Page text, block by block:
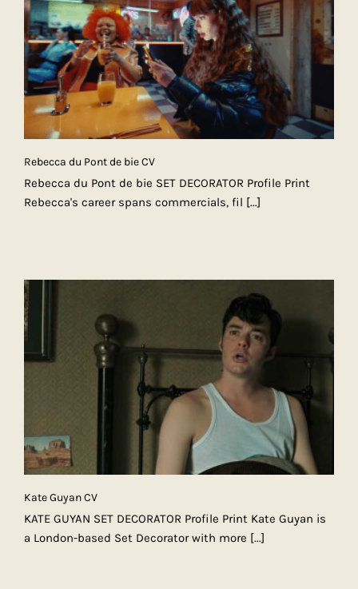
Rebecca du Pont de bie CV
Rebecca du Pont de bie SET DECORATOR Profile Print
Rebecca's career spans commercials, fil [...]
Kate Guyan CV
KATE GUYAN SET DECORATOR Profile Print Kate Guyan is
a London-based Set Decorator with more [...]